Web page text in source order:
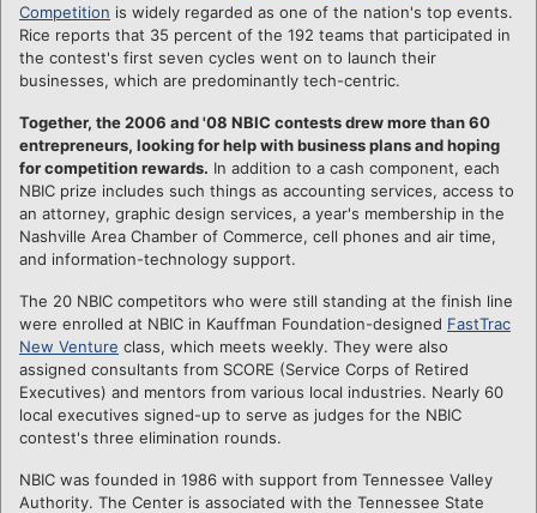
Competition is widely regarded as one of the nation's top events.
Rice reports that 35 percent of the 192 teams that participated in
the contest's first seven cycles went on to launch their
businesses, which are predominantly tech-centric.
Together, the 2006 and '08 NBIC contests drew more than 60
entrepreneurs, looking for help with business plans and hoping
for competition rewards. In addition to a cash component, each
NBIC prize includes such things as accounting services, access to
an attorney, graphic design services, a year's membership in the
Nashville Area Chamber of Commerce, cell phones and air time,
and information-technology support.
The 20 NBIC competitors who were still standing at the finish line
were enrolled at NBIC in Kauffman Foundation-designed FastTrac
New Venture class, which meets weekly. They were also
assigned consultants from SCORE (Service Corps of Retired
Executives) and mentors from various local industries. Nearly 60
local executives signed-up to serve as judges for the NBIC
contest's three elimination rounds.
NBIC was founded in 1986 with support from Tennessee Valley
Authority. The Center is associated with the Tennessee State